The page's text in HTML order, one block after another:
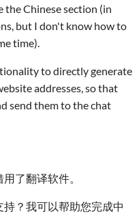
the Chinese section (in
but I don't know how to
time).
to directly generate
addresses, so that
send them to the chat
了翻译软件。
？我可以帮助您完成中